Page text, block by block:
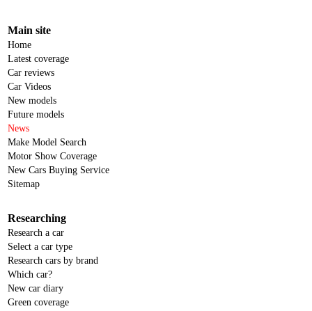
Main site
Home
Latest coverage
Car reviews
Car Videos
New models
Future models
News
Make Model Search
Motor Show Coverage
New Cars Buying Service
Sitemap
Researching
Research a car
Select a car type
Research cars by brand
Which car?
New car diary
Green coverage